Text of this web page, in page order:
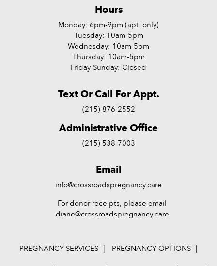
Hours
Monday: 6pm-9pm (apt. only)
Tuesday: 10am-5pm
Wednesday: 10am-5pm
Thursday: 10am-5pm
Friday-Sunday: Closed
Text Or Call For Appt.
(215) 876-2552
Administrative Office
(215) 538-7003
Email
info@crossroadspregnancy.care
For donor receipts, please email
diane@crossroadspregnancy.care
PREGNANCY SERVICES
PREGNANCY OPTIONS